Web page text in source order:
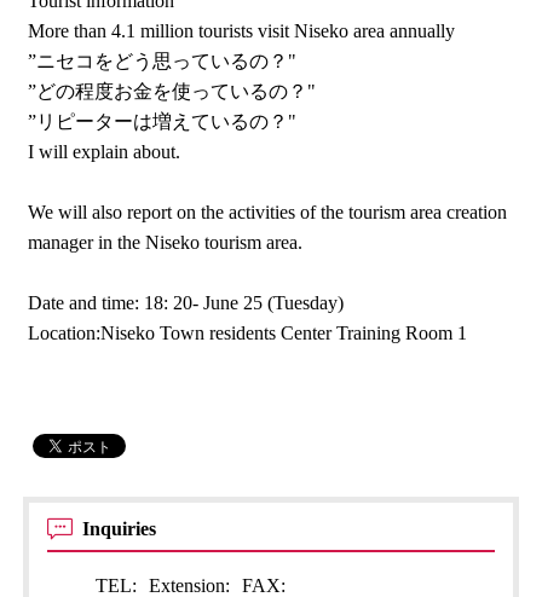
More than 4.1 million tourists visit Niseko area annually
”ニセコをどう思っているの？"
”どの程度お金を使っているの？"
”リピーターは増えているの？"
I will explain about.
We will also report on the activities of the tourism area creation
manager in the Niseko tourism area.
Date and time: 18: 20- June 25 (Tuesday)
Location:Niseko Town residents Center Training Room 1
Inquiries
TEL: Extension: FAX: